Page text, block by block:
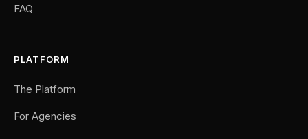
FAQ
PLATFORM
The Platform
For Agencies